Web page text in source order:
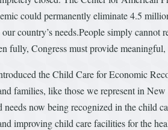
could permanently eliminate 4.5
country’s needs.People simply
fully, Congress must provide
the Child Care for Economic
families, like those we represent in
needs now being recognized in the child
improving child care facilities for the